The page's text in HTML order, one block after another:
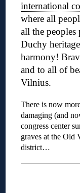
international
where all
all the
Duchy
harmony!
and to all of
Vilnius.
There is now
damaging (and
congress center
graves at the Old
district…